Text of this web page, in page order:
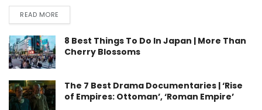
READ MORE
8 Best Things To Do In Japan | More Than
Cherry Blossoms
The 7 Best Drama Documentaries | ‘Rise
of Empires: Ottoman’, ‘Roman Empire’